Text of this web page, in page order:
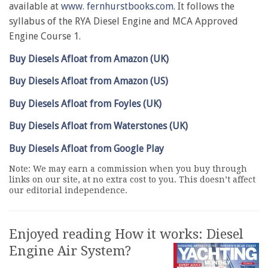
available at www. fernhurstbooks.com. It follows the
syllabus of the RYA Diesel Engine and MCA Approved
Engine Course 1.
Buy Diesels Afloat from Amazon (UK)
Buy Diesels Afloat from Amazon (US)
Buy Diesels Afloat from Foyles (UK)
Buy Diesels Afloat from Waterstones (UK)
Buy Diesels Afloat from Google Play
Note: We may earn a commission when you buy through
links on our site, at no extra cost to you. This doesn’t affect
our editorial independence.
Enjoyed reading How it works: Diesel
Engine Air System?